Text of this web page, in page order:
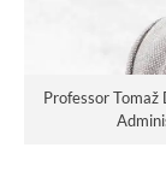
Professor Tomaž